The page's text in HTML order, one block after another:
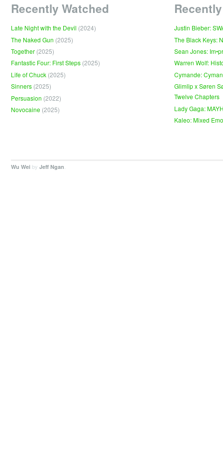
Recently Watched
Late Night with the Devil (2024)
The Naked Gun (2025)
Together (2025)
Fantastic Four: First Steps (2025)
Life of Chuck (2025)
Sinners (2025)
Persuasion (2022)
Novocaine (2025)
Justin Bieber:
The Black Keys:
Sean Jones:
Warren Wolf:
Cymande:
Glimlip x Søren
Twelve Chapters
Lady Gaga:
Kaleo: Mixed
Wu Wei by Jeff Ngan